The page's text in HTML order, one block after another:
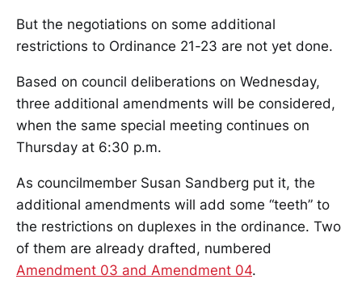
But the negotiations on some additional
restrictions to Ordinance 21-23 are not yet done.
Based on council deliberations on Wednesday,
three additional amendments will be considered,
when the same special meeting continues on
Thursday at 6:30 p.m.
As councilmember Susan Sandberg put it, the
additional amendments will add some “teeth” to
the restrictions on duplexes in the ordinance. Two
of them are already drafted, numbered
Amendment 03 and Amendment 04.